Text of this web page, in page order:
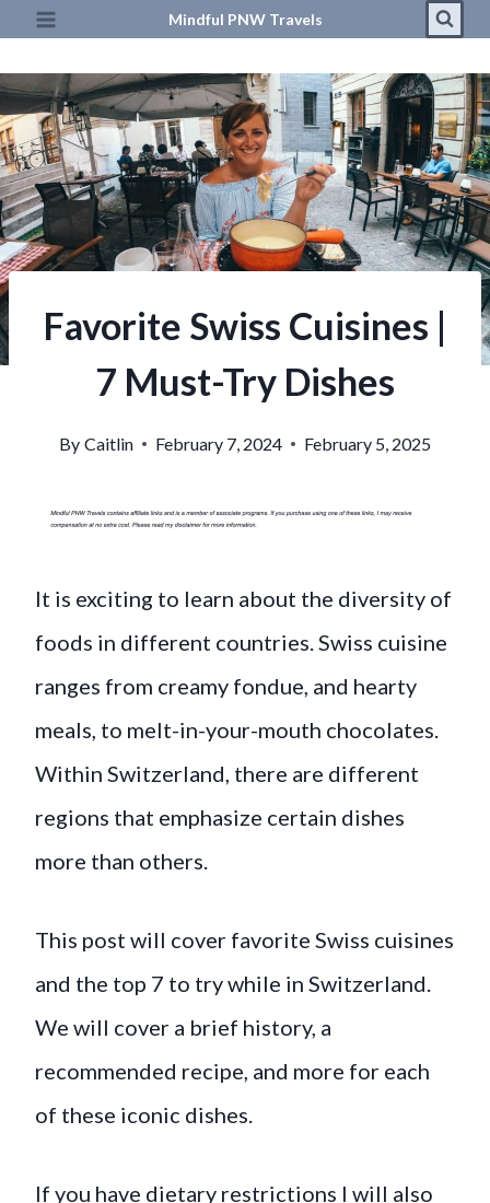
Skip
content
Mindful PNW Travels
Favorite Swiss Cuisines |
7 Must-Try Dishes
By Caitlin February 7, 2024 February 5, 2025
It is exciting to learn about the diversity of
foods in different countries. Swiss cuisine
ranges from creamy fondue, and hearty
meals, to melt-in-your-mouth chocolates.
Within Switzerland, there are different
regions that emphasize certain dishes
more than others.
This post will cover favorite Swiss cuisines
and the top 7 to try while in Switzerland.
We will cover a brief history, a
recommended recipe, and more for each
of these iconic dishes.
If you have dietary restrictions I will also